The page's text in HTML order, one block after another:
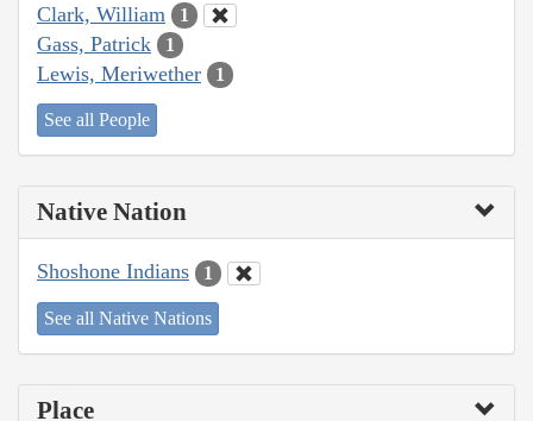
Clark, William 1
Gass, Patrick 1
Lewis, Meriwether 1
See all People
Native Nation
Shoshone Indians 1
See all Native Nations
Place